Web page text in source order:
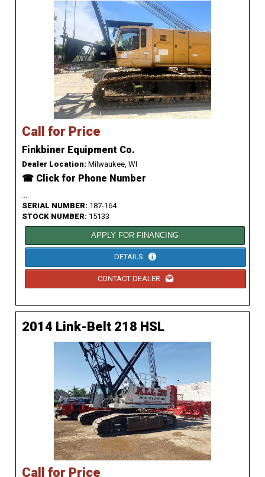
Call for Price
Finkbiner Equipment Co.
Dealer Location: Milwaukee, WI
☎ Click for Phone Number
SERIAL NUMBER: 187-164
STOCK NUMBER: 15133
APPLY FOR FINANCING
DETAILS
CONTACT DEALER
2014 Link-Belt 218 HSL
Call for Price